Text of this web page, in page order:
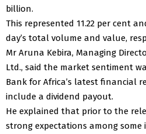
billion.
This represented 11.22 per cent
day’s total volume and value,
Mr Aruna Kebira, Managing
Ltd., said the market sentiment
Bank for Africa’s latest financial
include a dividend payout.
He explained that prior to the
strong expectations among some